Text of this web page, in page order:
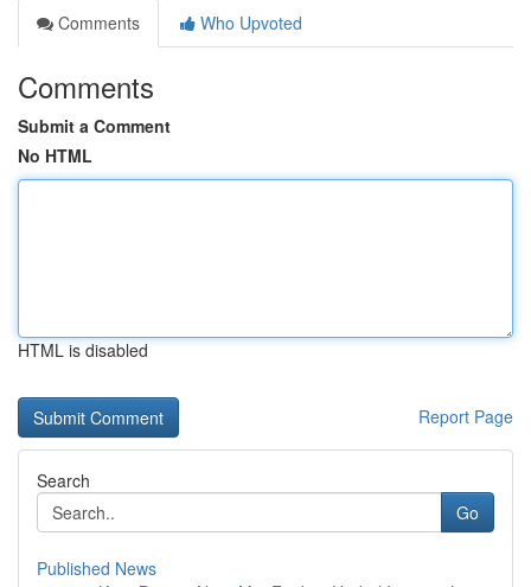
Comments
Who Upvoted
Comments
Submit a Comment
No HTML
HTML is disabled
Report Page
Search
Go
Published News